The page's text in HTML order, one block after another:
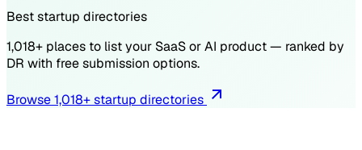
Best startup directories
1,018+ places to list your SaaS or AI product — ranked by
DR with free submission options.
Browse1,018+ startup directories